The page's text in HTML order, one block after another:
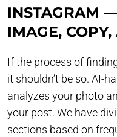
INSTAGRAM
IMAGE,
If the process of
it shouldn’t be so. AI-
analyzes your photo
your post. We have
sections based on